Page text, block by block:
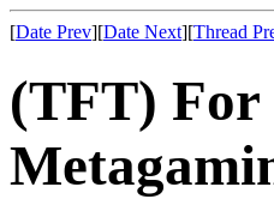
[Date Prev][Date Next][Thread
(TFT) For